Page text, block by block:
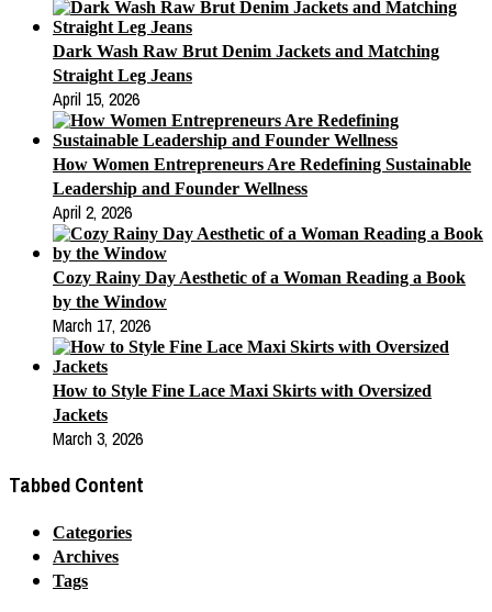
Dark Wash Raw Brut Denim Jackets and Matching
Straight Leg Jeans
April 15, 2026
How Women Entrepreneurs Are Redefining Sustainable
Leadership and Founder Wellness
April 2, 2026
Cozy Rainy Day Aesthetic of a Woman Reading a Book
by the Window
March 17, 2026
How to Style Fine Lace Maxi Skirts with Oversized
Jackets
March 3, 2026
Tabbed Content
Categories
Archives
Tags